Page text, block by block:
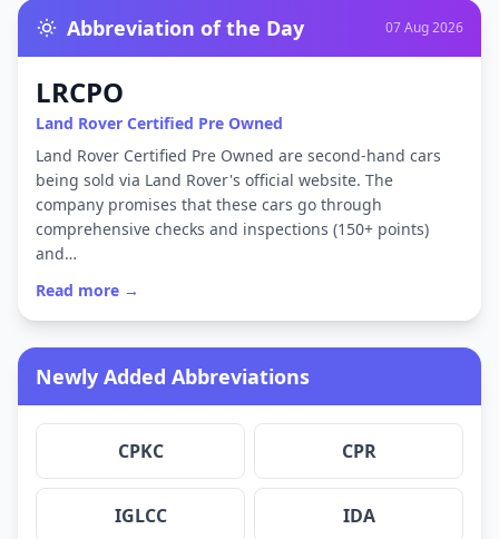
Abbreviation of the Day 07 Aug 2026
LRCPO
Land Rover Certified Pre Owned
Land Rover Certified Pre Owned are second-hand cars
being sold via Land Rover's official website. The
company promises that these cars go through
comprehensive checks and inspections (150+ points)
and…
Read more →
Newly Added Abbreviations
CPKC CPR
IGLCC IDA